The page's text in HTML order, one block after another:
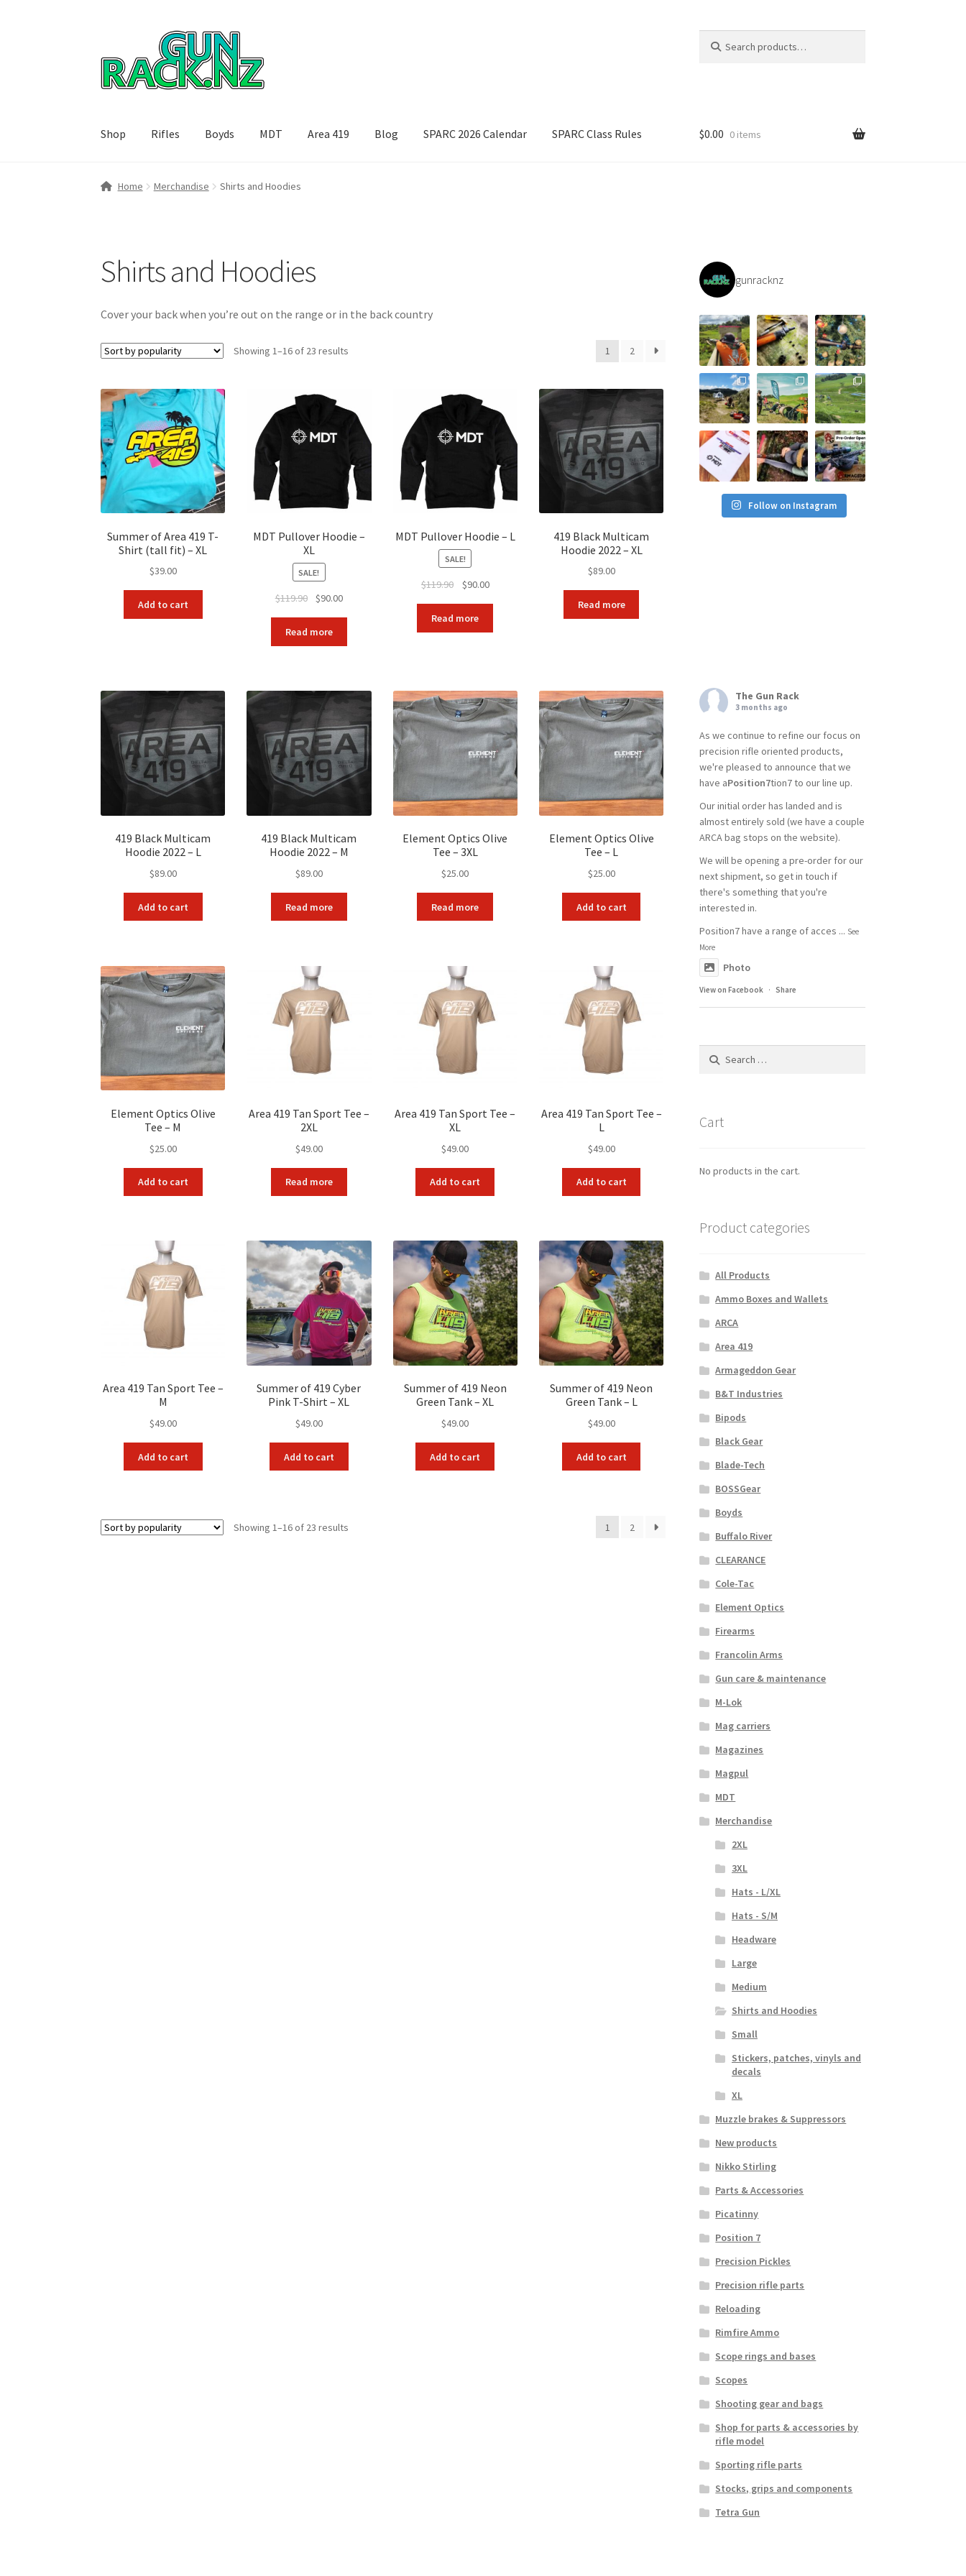
to
navigation
to
content
for:
Shop Rifles Boyds MDT Area 419 Blog SPARC 2026 Calendar SPARC Class Rules
Home #148106 (no title) About Area 419
International orders MDT My account
$0.00 0 items
Home Merchandise Shirts and Hoodies
Shirts and Hoodies
Cover your back when you’re out on the range or in the back country
Showing 1–16 of 23 results 1 2
Summer of Area 419 T-
Shirt (tall fit) – XL
$39.00
Add to cart
MDT Pullover Hoodie –
XL
SALE!
$119.90
Original
was:
$119.90.
$90.00Current
$90.00.
Read more
MDT Pullover Hoodie – L
SALE!
$119.90
Original
was:
$119.90.
$90.00Current
$90.00.
Read more
419 Black Multicam
Hoodie 2022 – XL
$89.00
Read more
419 Black Multicam
Hoodie 2022 – L
$89.00
Add to cart
419 Black Multicam
Hoodie 2022 – M
$89.00
Read more
Element Optics Olive
Tee – 3XL
$25.00
Read more
Element Optics Olive
Tee – L
$25.00
Add to cart
Element Optics Olive
Tee – M
$25.00
Add to cart
Area 419 Tan Sport Tee –
2XL
$49.00
Read more
Area 419 Tan Sport Tee –
XL
$49.00
Add to cart
Area 419 Tan Sport Tee –
L
$49.00
Add to cart
Area 419 Tan Sport Tee –
M
$49.00
Add to cart
Summer of 419 Cyber
Pink T-Shirt – XL
$49.00
Add to cart
Summer of 419 Neon
Green Tank – XL
$49.00
Add to cart
Summer of 419 Neon
Green Tank – L
$49.00
Add to cart
Showing 1–16 of 23 results 1 2
gunracknz
Follow on Instagram
The Gun Rack
3 months ago
As we continue to refine our focus on
precision rifle oriented products,
we're pleased to announce that we
have aPosition7tion7 to our line up.
Our initial order has landed and is
almost entirely sold (we have a couple
ARCA bag stops on the website).
We will be opening a pre-order for our
next shipment, so get in touch if
there's something that you're
interested in.
Position7 have a range of acces ... See
More
Photo
View on Facebook · Share
Search
Cart
No products in the cart.
Product categories
All Products
Ammo Boxes and Wallets
ARCA
Area 419
Armageddon Gear
B&T Industries
Bipods
Black Gear
Blade-Tech
BOSSGear
Boyds
Buffalo River
CLEARANCE
Cole-Tac
Element Optics
Firearms
Francolin Arms
Gun care & maintenance
M-Lok
Mag carriers
Magazines
Magpul
MDT
Merchandise
2XL
3XL
Hats - L/XL
Hats - S/M
Headware
Large
Medium
Shirts and Hoodies
Small
Stickers, patches, vinyls and
decals
XL
Muzzle brakes & Suppressors
New products
Nikko Stirling
Parts & Accessories
Picatinny
Position 7
Precision Pickles
Precision rifle parts
Reloading
Rimfire Ammo
Scope rings and bases
Scopes
Shooting gear and bags
Shop for parts & accessories by
rifle model
Sporting rifle parts
Stocks, grips and components
Tetra Gun